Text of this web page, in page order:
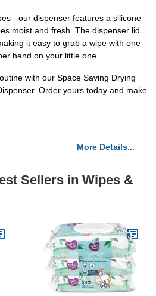
- our dispenser features a silicone
moist and fresh. The dispenser lid
it easy to grab a wipe with one
hand on your little one.
with our Space Saving Drying
Order yours today and make
More Details...
Sellers in Wipes &